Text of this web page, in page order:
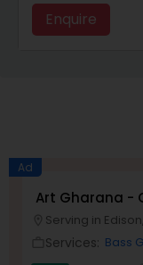
Kids
Enquire
Ad
Art Gharana -
Serving in
Services: Bass